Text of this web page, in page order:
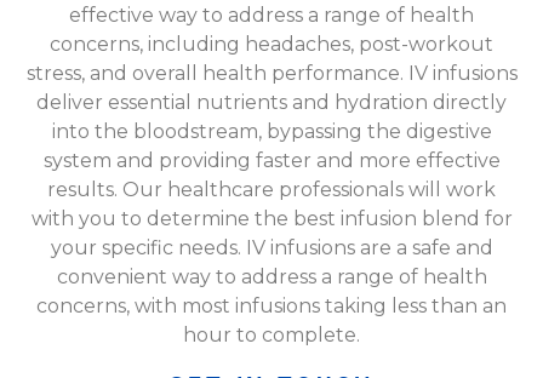
effective way to address a range of health
concerns, including headaches, post-workout
stress, and overall health performance. IV infusions
deliver essential nutrients and hydration directly
into the bloodstream, bypassing the digestive
system and providing faster and more effective
results. Our healthcare professionals will work
with you to determine the best infusion blend for
your specific needs. IV infusions are a safe and
convenient way to address a range of health
concerns, with most infusions taking less than an
hour to complete.